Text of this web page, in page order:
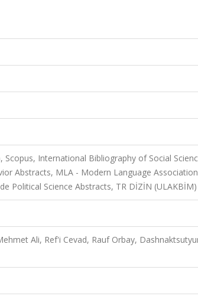
Scopus, International Bibliography of Social
Abstracts, MLA - Modern Language Association
Political Science Abstracts, TR DİZİN (ULAKBİM)
Ali, Ref'i Cevad, Rauf Orbay,